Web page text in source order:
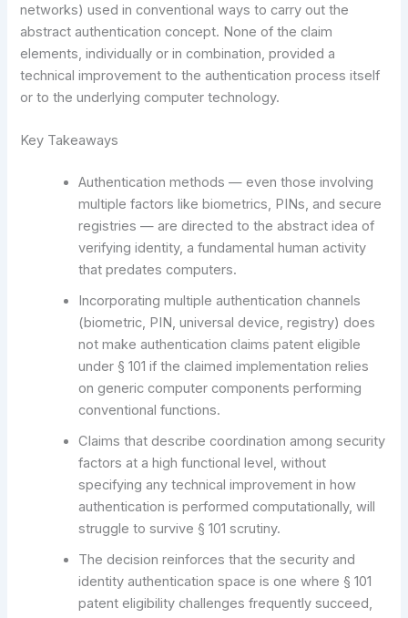
networks) used in conventional ways to carry out the
abstract authentication concept. None of the claim
elements, individually or in combination, provided a
technical improvement to the authentication process itself
or to the underlying computer technology.
Key Takeaways
Authentication methods — even those involving
multiple factors like biometrics, PINs, and secure
registries — are directed to the abstract idea of
verifying identity, a fundamental human activity
that predates computers.
Incorporating multiple authentication channels
(biometric, PIN, universal device, registry) does
not make authentication claims patent eligible
under § 101 if the claimed implementation relies
on generic computer components performing
conventional functions.
Claims that describe coordination among security
factors at a high functional level, without
specifying any technical improvement in how
authentication is performed computationally, will
struggle to survive § 101 scrutiny.
The decision reinforces that the security and
identity authentication space is one where § 101
patent eligibility challenges frequently succeed,